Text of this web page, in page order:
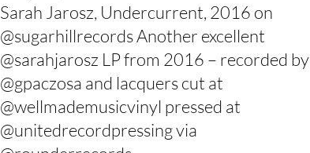
Sarah Jarosz, Undercurrent, 2016 on
@sugarhillrecords Another excellent
@sarahjarosz LP from 2016 – recorded by
@gpaczosa and lacquers cut at
@wellmademusicvinyl pressed at
@unitedrecordpressing via